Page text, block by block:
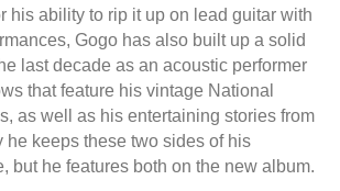
his ability to rip it up on lead guitar with
Gogo has also built up a solid
last decade as an acoustic performer
that feature his vintage National
as well as his entertaining stories from
he keeps these two sides of his
but he features both on the new album.